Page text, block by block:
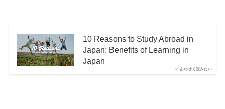
あわせて読みたい
10 Reasons to Study Abroad in
Japan: Benefits of Learning in
Japan